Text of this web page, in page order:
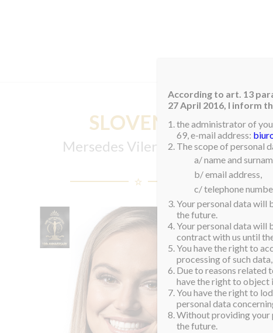
SLOVENIA
Mersedes Viler Zdjarsky
According to art. 13
27 April 2016, I inform
the administrator of
69, e-mail address:
The scope of personal
a/ name and
b/ email address,
c/ telephone
Your personal data will
the future.
Your personal data will
contract with us until
You have the right to
processing of such
Due to reasons related
have the right to object
You have the right to
personal data
Without providing your
the future.